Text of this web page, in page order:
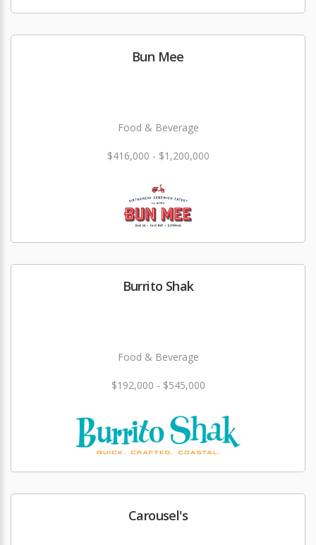
Bun Mee
Food & Beverage
$416,000 - $1,200,000
Burrito Shak
Food & Beverage
$192,000 - $545,000
Carousel's